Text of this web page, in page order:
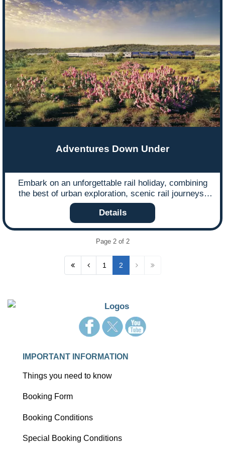
Adventures Down Under
Embark on an unforgettable rail holiday, combining
the best of urban exploration, scenic rail journeys,
and cultural immersion.
Details
Page 2 of 2
1 2
IMPORTANT INFORMATION
Things you need to know
Booking Form
Booking Conditions
Special Booking Conditions